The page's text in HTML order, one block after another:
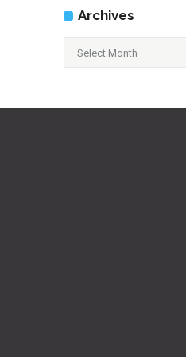
Archives
Archives